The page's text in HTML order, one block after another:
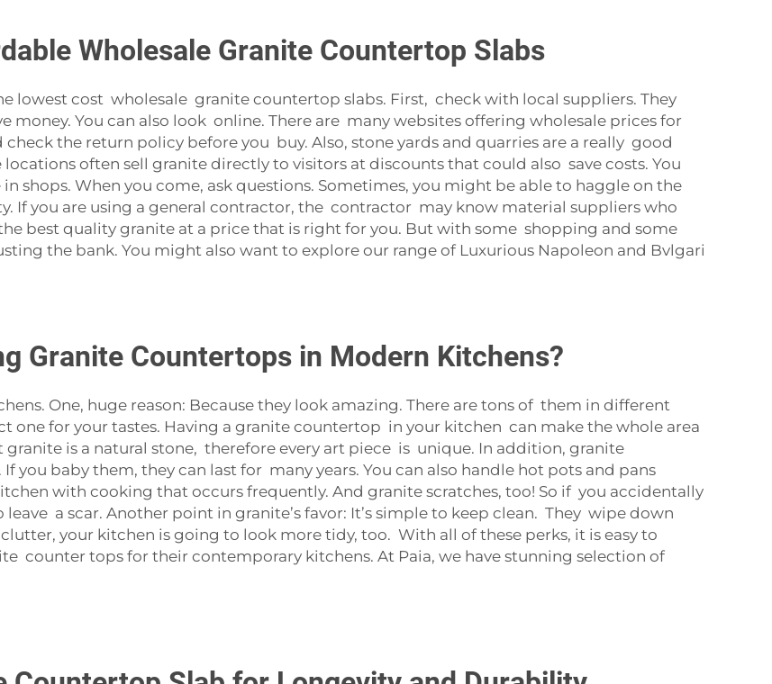
Wholesale Granite Countertop Slabs
lowest cost wholesale granite countertop slabs. First, check with local suppliers. They
money. You can also look online. There are many websites offering wholesale prices for
the return policy before you buy. Also, stone yards and quarries are a really good
often sell granite directly to visitors at discounts that could also save costs. You
shops. When you come, ask questions. Sometimes, you might be able to haggle on the
If you are using a general contractor, the contractor may know material suppliers who
best quality granite at a price that is right for you. But with some shopping and some
the bank. You might also want to explore our range of Luxurious Napoleon and Bvlgari
Granite Countertops in Modern Kitchens?
One, huge reason: Because they look amazing. There are tons of them in different
one for your tastes. Having a granite countertop in your kitchen can make the whole area
granite is a natural stone, therefore every art piece is unique. In addition, granite
baby them, they can last for many years. You can also handle hot pots and pans
with cooking that occurs frequently. And granite scratches, too! So if you accidentally
a scar. Another point in granite’s favor: It’s simple to keep clean. They wipe down
your kitchen is going to look more tidy, too. With all of these perks, it is easy to
counter tops for their contemporary kitchens. At Paia, we have stunning selection of